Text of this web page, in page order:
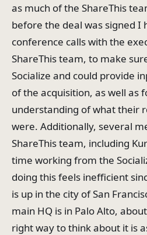
as much of the ShareThis
before the deal was signed I
conference calls with the
ShareThis team, to make
Socialize and could provide
of the acquisition, as well as
understanding of what their
were. Additionally, several
ShareThis team, including
time working from the
doing this feels inefficient
is up in the city of San
main HQ is in Palo Alto,
right way to think about it is